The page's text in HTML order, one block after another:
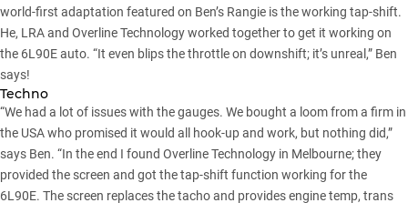
world-first adaptation featured on Ben’s Rangie is the working tap-shift.
He, LRA and Overline Technology worked together to get it working on
the 6L90E auto. “It even blips the throttle on downshift; it’s unreal,” Ben
says!
Techno
“We had a lot of issues with the gauges. We bought a loom from a firm in
the USA who promised it would all hook-up and work, but nothing did,”
says Ben. “In the end I found Overline Technology in Melbourne; they
provided the screen and got the tap-shift function working for the
6L90E. The screen replaces the tacho and provides engine temp, trans